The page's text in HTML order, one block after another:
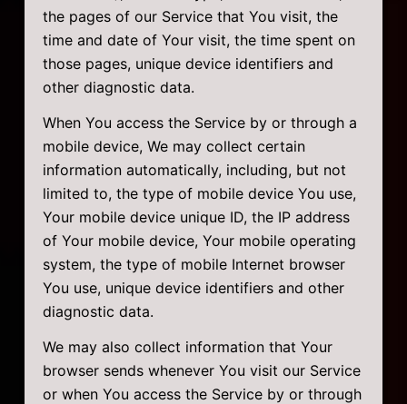
the pages of our Service that You visit, the
time and date of Your visit, the time spent on
those pages, unique device identifiers and
other diagnostic data.
When You access the Service by or through a
mobile device, We may collect certain
information automatically, including, but not
limited to, the type of mobile device You use,
Your mobile device unique ID, the IP address
of Your mobile device, Your mobile operating
system, the type of mobile Internet browser
You use, unique device identifiers and other
diagnostic data.
We may also collect information that Your
browser sends whenever You visit our Service
or when You access the Service by or through